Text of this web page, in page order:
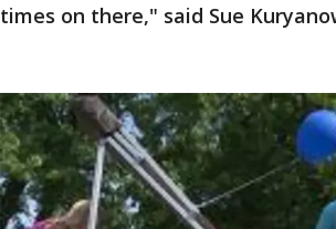
times on there," said Sue